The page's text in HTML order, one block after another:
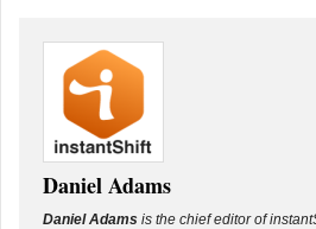
Daniel Adams
Daniel Adams is the chief editor of